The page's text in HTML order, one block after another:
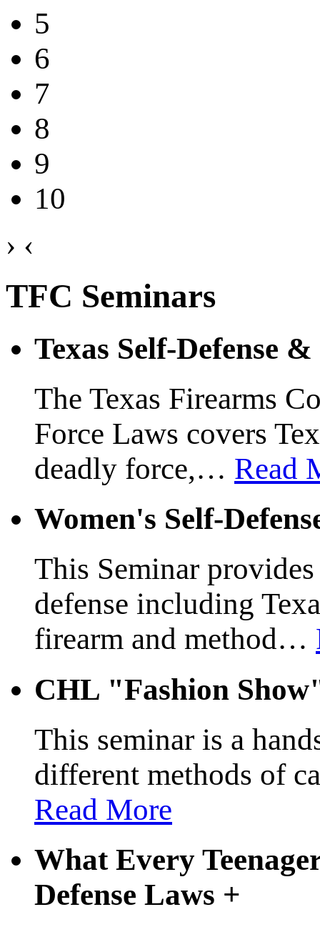
5
6
7
8
9
10
› ‹
TFC Seminars
Texas Self-Defense
The Texas Firearms
Force Laws covers
deadly force,… Read
Women's Self-
This Seminar
defense including
firearm and method…
CHL "Fashion
This seminar is a
different methods of
Read More
What Every
Defense Laws +